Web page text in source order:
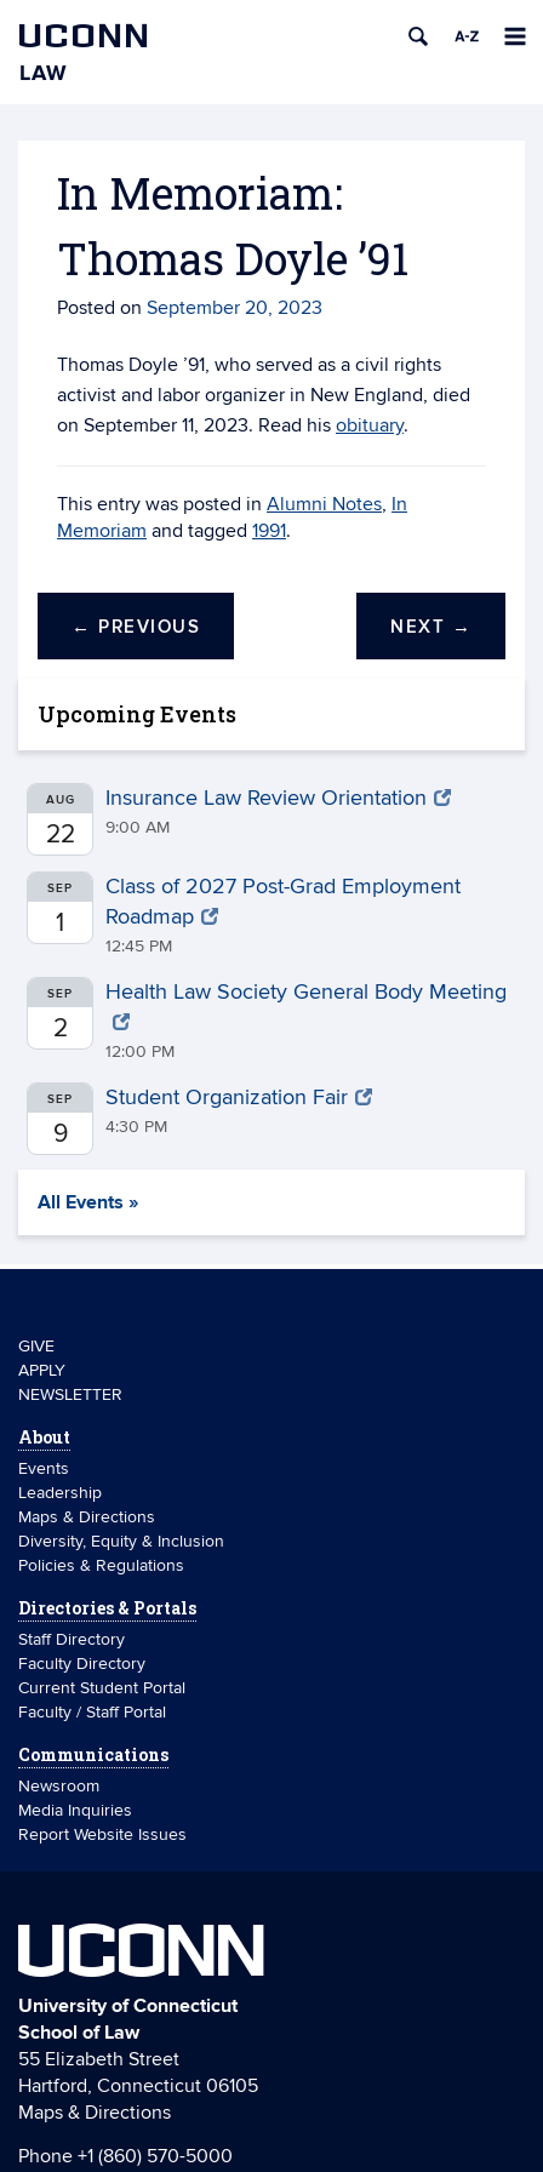
UCONN
LAW
In Memoriam:
Thomas Doyle ’91
Posted on September 20, 2023
Thomas Doyle ’91, who served as a civil rights
activist and labor organizer in New England, died
on September 11, 2023. Read his obituary.
This entry was posted in Alumni Notes, In
Memoriam and tagged 1991.
← PREVIOUS NEXT →
Upcoming Events
AUG
22
Insurance Law Review Orientation
9:00 AM
SEP
1
Class of 2027 Post-Grad Employment
Roadmap
12:45 PM
SEP
2
Health Law Society General Body Meeting
12:00 PM
SEP
9
Student Organization Fair
4:30 PM
All Events »
GIVE
APPLY
NEWSLETTER
About
Events
Leadership
Maps & Directions
Diversity, Equity & Inclusion
Policies & Regulations
Directories & Portals
Staff Directory
Faculty Directory
Current Student Portal
Faculty / Staff Portal
Communications
Newsroom
Media Inquiries
Report Website Issues
UCONN
University of Connecticut
School of Law
55 Elizabeth Street
Hartford, Connecticut 06105
Maps & Directions
Phone +1 (860) 570-5000